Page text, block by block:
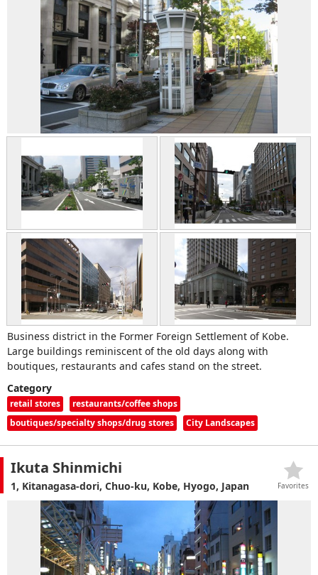
Business district in the Former Foreign Settlement of Kobe.
Large buildings reminiscent of the old days along with
boutiques, restaurants and cafes stand on the street.
Category
retail stores
restaurants/coffee shops
boutiques/specialty shops/drug stores
City Landscapes
Ikuta Shinmichi
1, Kitanagasa-dori, Chuo-ku, Kobe, Hyogo, Japan Favorites